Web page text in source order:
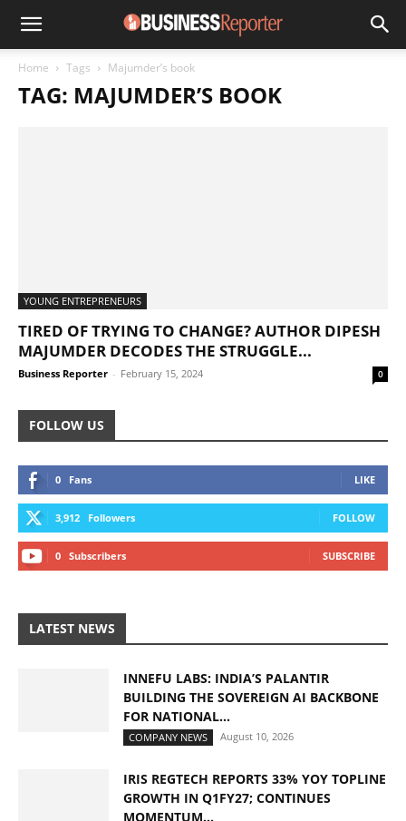
Home Tags Majumder’s book
TAG: MAJUMDER’S BOOK
YOUNG ENTREPRENEURS
TIRED OF TRYING TO CHANGE? AUTHOR DIPESH
MAJUMDER DECODES THE STRUGGLE...
Business Reporter - February 15, 2024 0
FOLLOW US
0 Fans LIKE
3,912 Followers FOLLOW
0 Subscribers SUBSCRIBE
LATEST NEWS
INNEFU LABS: INDIA’S PALANTIR
BUILDING THE SOVEREIGN AI BACKBONE
FOR NATIONAL...
COMPANY NEWS August 10, 2026
IRIS REGTECH REPORTS 33% YOY TOPLINE
GROWTH IN Q1FY27; CONTINUES
MOMENTUM...